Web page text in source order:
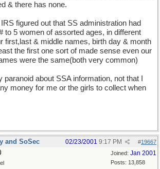
& there has none.
figured out that SS administration had
to 5 women of assorted ages, in different
first,last & middle names, birth day & month
the first one sort of made sense even our
were the same(both very common)
paranoid about SSA information, not that I
money for me or the girls to collect when
and SoSec #19667
02/23/2001 9:17 PM
Joined: Jan 2001
Posts: 13,858